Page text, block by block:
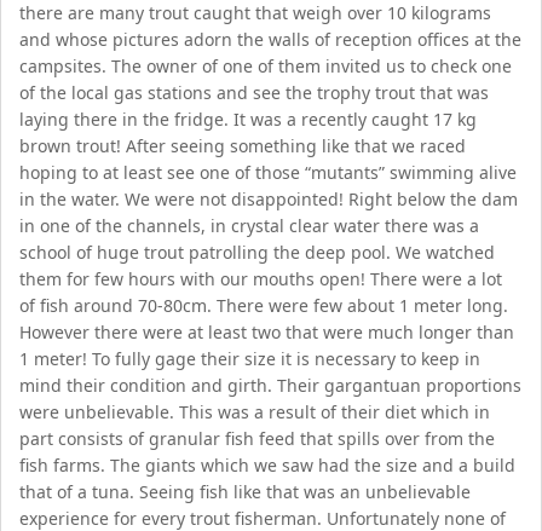
there are many trout caught that weigh over 10 kilograms
and whose pictures adorn the walls of reception offices at the
campsites. The owner of one of them invited us to check one
of the local gas stations and see the trophy trout that was
laying there in the fridge. It was a recently caught 17 kg
brown trout! After seeing something like that we raced
hoping to at least see one of those “mutants” swimming alive
in the water. We were not disappointed! Right below the dam
in one of the channels, in crystal clear water there was a
school of huge trout patrolling the deep pool. We watched
them for few hours with our mouths open! There were a lot
of fish around 70-80cm. There were few about 1 meter long.
However there were at least two that were much longer than
1 meter! To fully gage their size it is necessary to keep in
mind their condition and girth. Their gargantuan proportions
were unbelievable. This was a result of their diet which in
part consists of granular fish feed that spills over from the
fish farms. The giants which we saw had the size and a build
that of a tuna. Seeing fish like that was an unbelievable
experience for every trout fisherman. Unfortunately none of